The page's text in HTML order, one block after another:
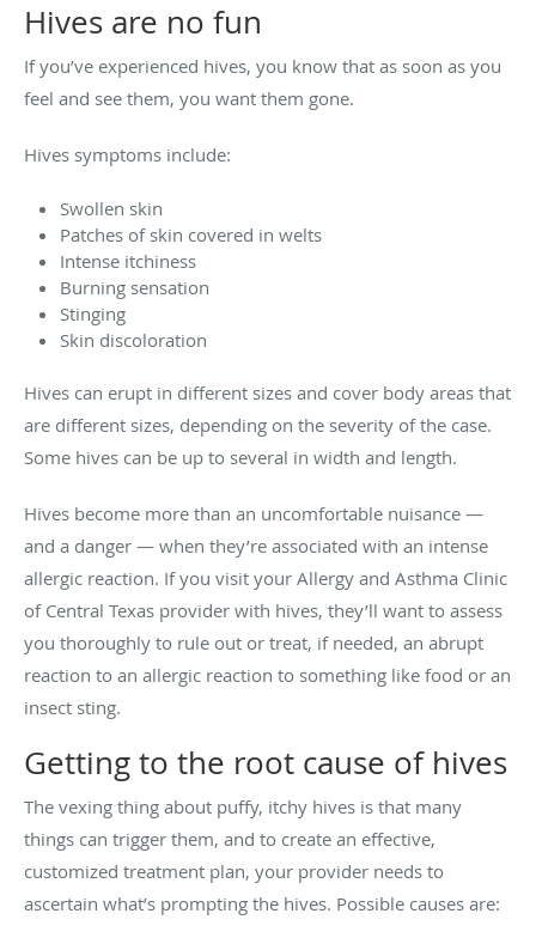
Hives are no fun
If you’ve experienced hives, you know that as soon as you
feel and see them, you want them gone.
Hives symptoms include:
Swollen skin
Patches of skin covered in welts
Intense itchiness
Burning sensation
Stinging
Skin discoloration
Hives can erupt in different sizes and cover body areas that
are different sizes, depending on the severity of the case.
Some hives can be up to several in width and length.
Hives become more than an uncomfortable nuisance —
and a danger — when they’re associated with an intense
allergic reaction. If you visit your Allergy and Asthma Clinic
of Central Texas provider with hives, they’ll want to assess
you thoroughly to rule out or treat, if needed, an abrupt
reaction to an allergic reaction to something like food or an
insect sting.
Getting to the root cause of hives
The vexing thing about puffy, itchy hives is that many
things can trigger them, and to create an effective,
customized treatment plan, your provider needs to
ascertain what’s prompting the hives. Possible causes are: